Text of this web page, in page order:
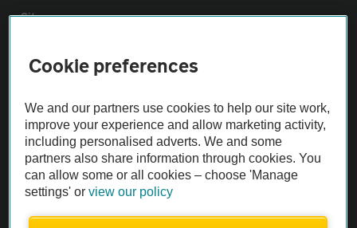
Sitemap
Vehicle Inspections
The AA recommends an AA Cars Vehicle Inspection before purchase.
Not all cars are mechanically checked by the AA.
Vehicle Inspection
theAA.com
Cookie preferences
We and our partners use cookies to help our site work,
improve your experience and allow marketing activity,
including personalised adverts. We and some
partners also share information through cookies. You
can allow some or all cookies – choose 'Manage
settings' orview our policy